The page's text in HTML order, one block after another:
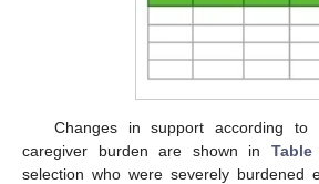
Changes in support according
caregiver burden are shown in
selection who were severely burdened